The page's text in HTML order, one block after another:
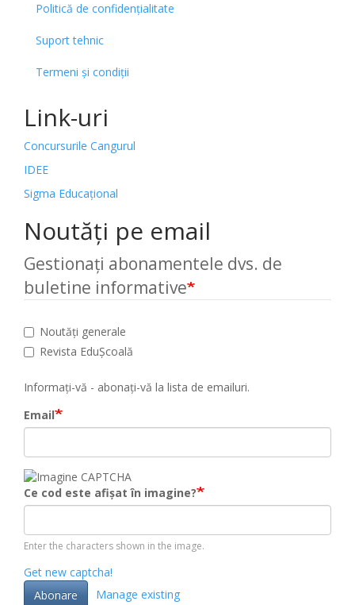
Politică de confidențialitate
Suport tehnic
Termeni și condiții
Link-uri
Concursurile Cangurul
IDEE
Sigma Educațional
Noutăți pe email
Gestionați abonamentele dvs. de
buletine informative
Noutăți generale
Revista EduȘcoală
Informați-vă - abonați-vă la lista de emailuri.
Email
Ce cod este afișat în imagine?
Enter the characters shown in the image.
Get new captcha!
Abonare
Manage existing